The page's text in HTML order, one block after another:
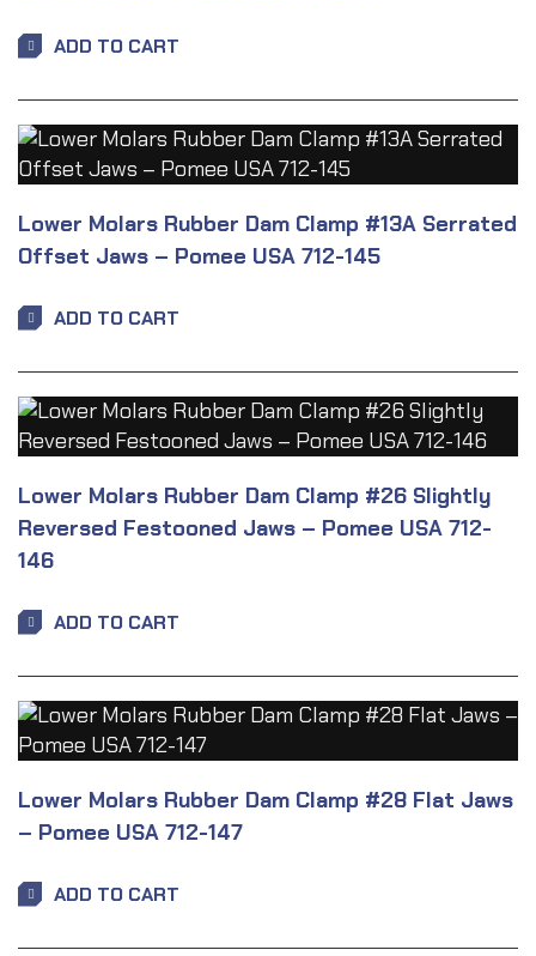
ADD TO CART
Lower Molars Rubber Dam Clamp #13A Serrated
Offset Jaws – Pomee USA 712-145
ADD TO CART
Lower Molars Rubber Dam Clamp #26 Slightly
Reversed Festooned Jaws – Pomee USA 712-
146
ADD TO CART
Lower Molars Rubber Dam Clamp #28 Flat Jaws
– Pomee USA 712-147
ADD TO CART